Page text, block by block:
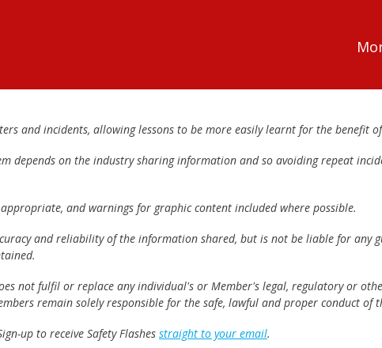
and incidents, allowing lessons to be more easily learnt for the benefit
depends on the industry sharing information and so avoiding repeat
and warnings for graphic content included where possible.
and reliability of the information shared, but is not be liable for any
not fulfil or replace any individual's or Member's legal, regulatory or
remain solely responsible for the safe, lawful and proper conduct of
up to receive Safety Flashes straight to your email.